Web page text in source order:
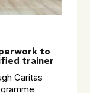
to
trainer
Caritas